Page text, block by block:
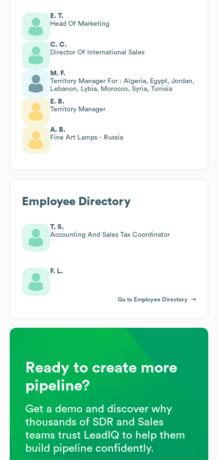
E. T.
Head Of Marketing
C. C.
Director Of International Sales
M. F.
Territory Manager For : Algeria, Egypt, Jordan,
Lebanon, Lybia, Morocco, Syria, Tunisia
E. B.
Territory Manager
A. B.
Fine Art Lamps - Russia
Employee Directory
T. S.
Accounting And Sales Tax Coordinator
F. L.
Go to Employee Directory
Ready to create more
pipeline?
Get a demo and discover why
thousands of SDR and Sales
teams trust LeadIQ to help them
build pipeline confidently.